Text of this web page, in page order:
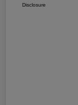
Disclosure